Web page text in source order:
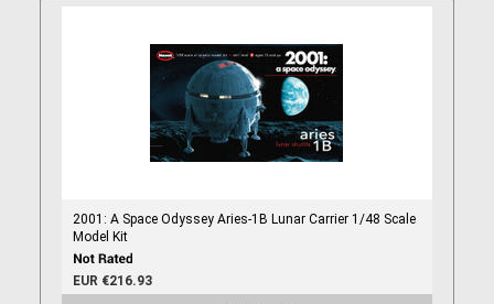
2001: A Space Odyssey Aries-1B Lunar Carrier 1/48 Scale
Model Kit
EUR €216.93